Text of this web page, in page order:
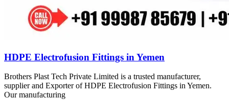
HDPE Electrofusion Fittings in Yemen
Brothers Plast Tech Private Limited is a trusted manufacturer,
supplier and Exporter of HDPE Electrofusion Fittings in Yemen.
Our manufacturing